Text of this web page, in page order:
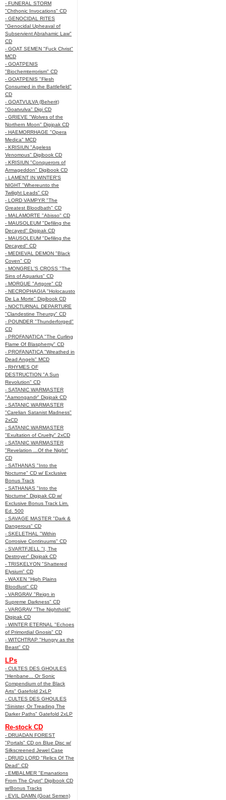
- FUNERAL STORM
"Chthonic Invocations" CD
- GENOCIDAL RITES
"Genocidal Upheaval of
Subservient Abrahamic Law"
CD
- GOAT SEMEN "Fuck Christ"
MCD
- GOATPENIS
"Biochemterrorism" CD
- GOATPENIS "Flesh
Consumed in the Battlefield"
CD
- GOATVULVA (Beherit)
"Goatvulva" Digi CD
- GRIEVE "Wolves of the
Northern Moon" Digipak CD
- HAEMORRHAGE "Opera
Medica" MCD
- KRISIUN "Ageless
Venomous" Digibook CD
- KRISIUN "Conquerors of
Armageddon" Digibook CD
- LAMENT IN WINTER'S
NIGHT "Whereunto the
Twilight Leads" CD
- LORD VAMPYR "The
Greatest Bloodbath" CD
- MALAMORTE "Abisso" CD
- MAUSOLEUM "Defiling the
Decayed" Digipak CD
- MAUSOLEUM "Defiling the
Decayed" CD
- MEDIEVAL DEMON "Black
Coven" CD
- MONGREL'S CROSS "The
Sins of Aquarius" CD
- MORGUE "Artgore" CD
- NECROPHAGIA "Holocausto
De La Morte" Digibook CD
- NOCTURNAL DEPARTURE
"Clandestine Theurgy" CD
- POUNDER "Thunderforged"
CD
- PROFANATICA "The Curling
Flame Of Blasphemy" CD
- PROFANATICA "Wreathed in
Dead Angels" MCD
- RHYMES OF
DESTRUCTION "A Sun
Revolution" CD
- SATANIC WARMASTER
"Aamongandr" Digipak CD
- SATANIC WARMASTER
"Carelian Satanist Madness"
2xCD
- SATANIC WARMASTER
"Exultation of Cruelty" 2xCD
- SATANIC WARMASTER
"Revelation ...Of the Night"
CD
- SATHANAS "Into the
Nocturne" CD w/ Exclusive
Bonus Track
- SATHANAS "Into the
Nocturne" Digipak CD w/
Exclusive Bonus Track Lim.
Ed. 500
- SAVAGE MASTER "Dark &
Dangerous" CD
- SKELETHAL "Within
Corrosive Continuums" CD
- SVARTFJELL "I, The
Destroyer" Digipak CD
- TRISKELYON "Shattered
Elysium" CD
- WAXEN "High Plains
Bloodlust" CD
- VARGRAV "Reign in
Supreme Darkness" CD
- VARGRAV "The Nighthold"
Digipak CD
- WINTER ETERNAL "Echoes
of Primordial Gnosis" CD
- WITCHTRAP "Hungry as the
Beast" CD
LPs
- CULTES DES GHOULES
"Henbane... Or Sonic
Compendium of the Black
Arts" Gatefold 2xLP
- CULTES DES GHOULES
"Sinister, Or Treading The
Darker Paths" Gatefold 2xLP
Re-stock CD
- DRUADAN FOREST
"Portals" CD on Blue Disc w/
Silkscreened Jewel Case
- DRUID LORD "Relics Of The
Dead" CD
- EMBALMER "Emanations
From The Crypt" Digibook CD
w/Bonus Tracks
- EVIL DAMN (Goat Semen)